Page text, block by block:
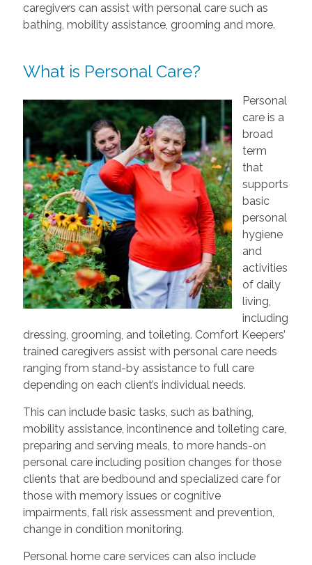
caregivers can assist with personal care such as
bathing, mobility assistance, grooming and more.
What is Personal Care?
Personal
care is a
broad
term
that
supports
basic
personal
hygiene
and
activities
of daily
living,
including
dressing, grooming, and toileting. Comfort Keepers’
trained caregivers assist with personal care needs
ranging from stand-by assistance to full care
depending on each client’s individual needs.
This can include basic tasks, such as bathing,
mobility assistance, incontinence and toileting care,
preparing and serving meals, to more hands-on
personal care including position changes for those
clients that are bedbound and specialized care for
those with memory issues or cognitive
impairments, fall risk assessment and prevention,
change in condition monitoring.
Personal home care services can also include